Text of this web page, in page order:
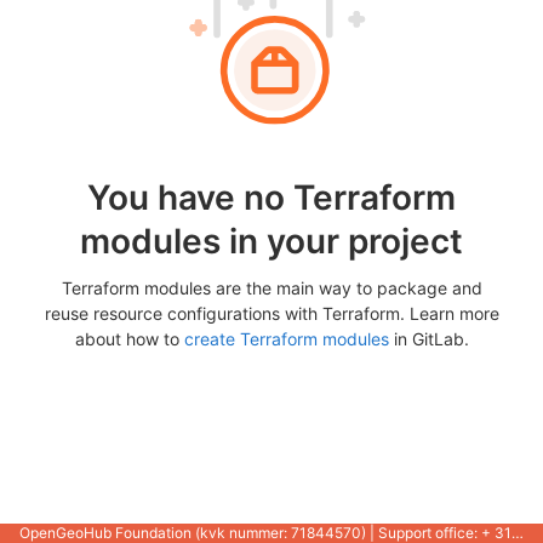
You have no Terraform
modules in your project
Terraform modules are the main way to package and
reuse resource configurations with Terraform. Learn more
about how to create Terraform modulesin GitLab.
OpenGeoHub Foundation (kvk nummer: 71844570) | Support office: + 31 721 1062 / +31 317 427 537 |